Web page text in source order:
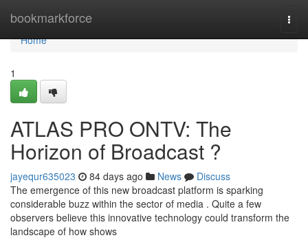
bookmarkforce
Home
Home
1
ATLAS PRO ONTV: The
Horizon of Broadcast ?
jayequr635023 84 days ago News
Discuss
The emergence of this new broadcast platform is sparking
considerable buzz within the sector of media . Quite a few
observers believe this innovative technology could transform the
landscape of how shows